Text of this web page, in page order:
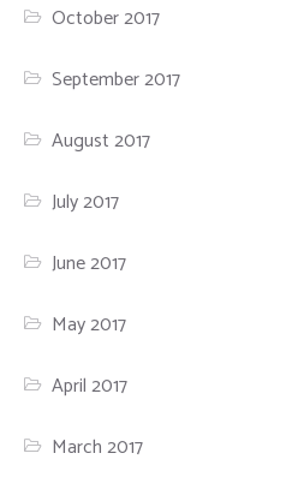
October 2017
September 2017
August 2017
July 2017
June 2017
May 2017
April 2017
March 2017